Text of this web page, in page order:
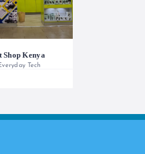
Shop Kenya
Tech